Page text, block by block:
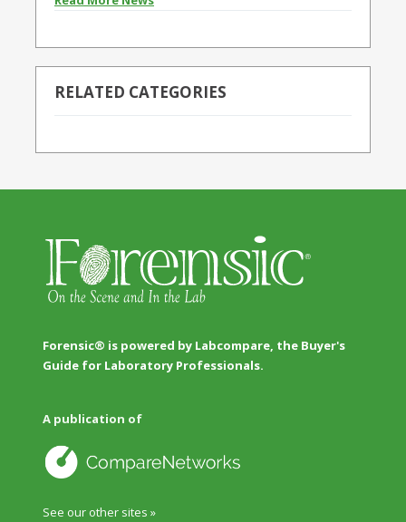
RELATED CATEGORIES
Forensic® is powered by Labcompare, the Buyer's
Guide for Laboratory Professionals.
A publication of
See our other sites »